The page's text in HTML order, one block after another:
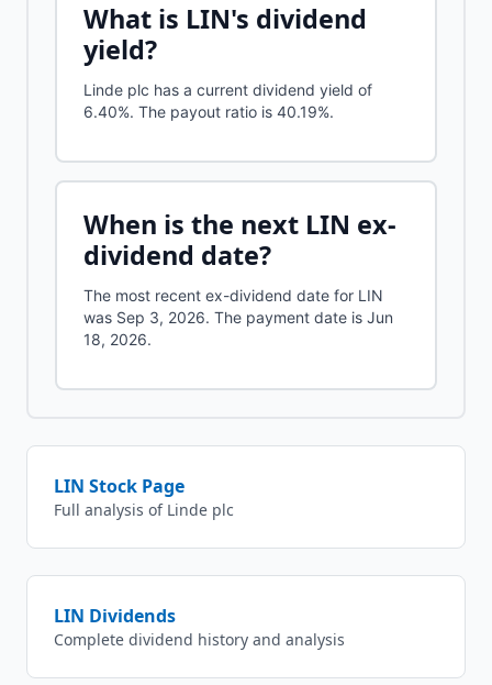
What is LIN's dividend
yield?
Linde plc has a current dividend yield of
6.40%. The payout ratio is 40.19%.
When is the next LIN ex-
dividend date?
The most recent ex-dividend date for LIN
was Sep 3, 2026. The payment date is Jun
18, 2026.
LIN Stock Page
Full analysis of Linde plc
LIN Dividends
Complete dividend history and analysis